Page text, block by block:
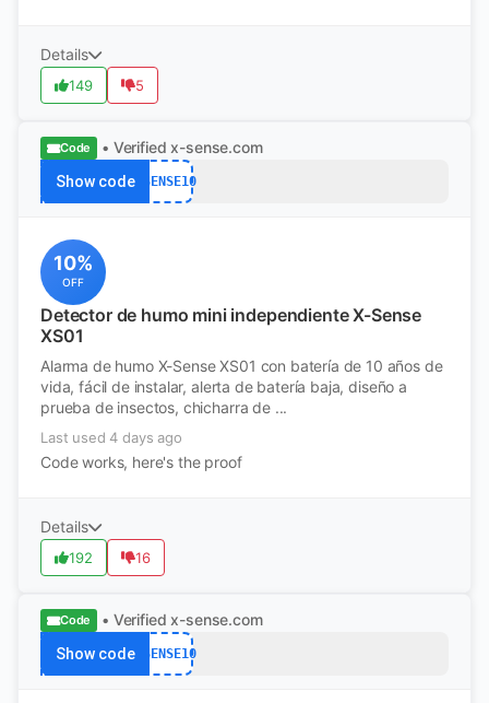
Details
149 5
Code • Verified x-sense.com
Show code XSENSE10
10%
OFF
Detector de humo mini independiente X-Sense
XS01
Alarma de humo X-Sense XS01 con batería de 10 años de
vida, fácil de instalar, alerta de batería baja, diseño a
prueba de insectos, chicharra de ...
Last used 4 days ago
Code works, here's the proof
Details
192 16
Code • Verified x-sense.com
Show code XSENSE10